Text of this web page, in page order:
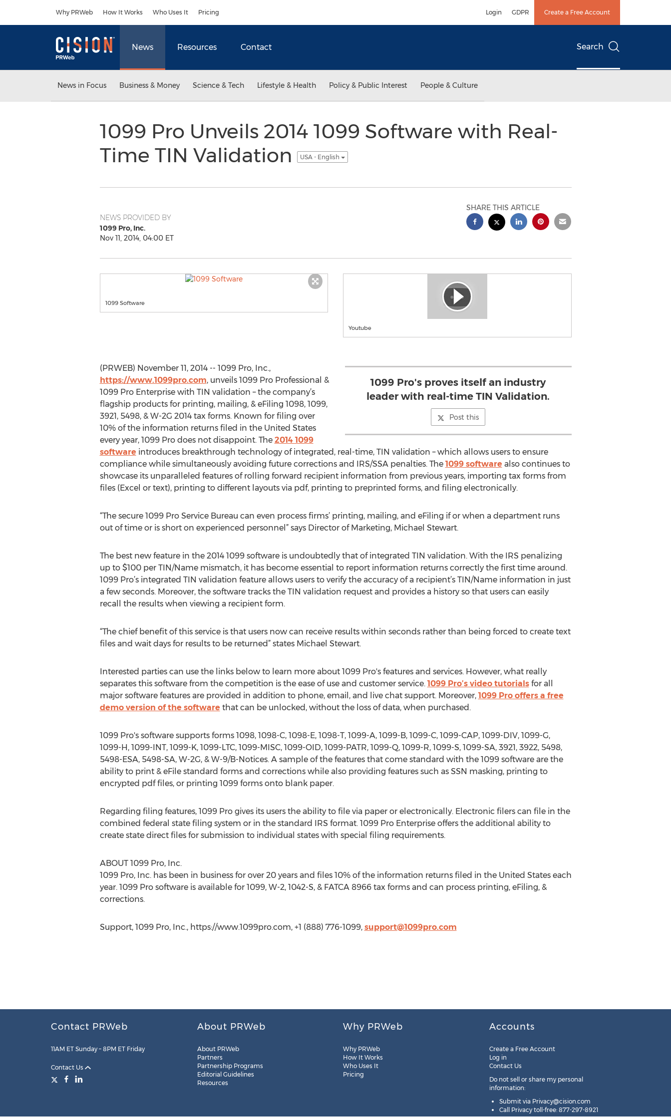
Why PRWeb How It Works Who Uses It Pricing Login GDPR Create a Free Account
News Resources Contact Search
News in Focus Business & Money Science & Tech Lifestyle & Health Policy & Public Interest People & Culture
1099 Pro Unveils 2014 1099 Software with Real-
Time TIN Validation
USA - English
NEWS PROVIDED BY
1099 Pro, Inc.
Nov 11, 2014, 04:00 ET
SHARE THIS ARTICLE
1099 Software
Youtube
1099 Pro's proves itself an industry
leader with real-time TIN Validation.
Post this
(PRWEB) November 11, 2014 -- 1099 Pro, Inc.,
https://www.1099pro.com, unveils 1099 Pro Professional &
1099 Pro Enterprise with TIN validation – the company’s
flagship products for printing, mailing, & eFiling 1098, 1099,
3921, 5498, & W-2G 2014 tax forms. Known for filing over
10% of the information returns filed in the United States
every year, 1099 Pro does not disappoint. The 2014 1099
software introduces breakthrough technology of integrated, real-time, TIN validation – which allows users to ensure
compliance while simultaneously avoiding future corrections and IRS/SSA penalties. The 1099 software also continues to
showcase its unparalleled features of rolling forward recipient information from previous years, importing tax forms from
files (Excel or text), printing to different layouts via pdf, printing to preprinted forms, and filing electronically.
“The secure 1099 Pro Service Bureau can even process firms’ printing, mailing, and eFiling if or when a department runs
out of time or is short on experienced personnel” says Director of Marketing, Michael Stewart.
The best new feature in the 2014 1099 software is undoubtedly that of integrated TIN validation. With the IRS penalizing
up to $100 per TIN/Name mismatch, it has become essential to report information returns correctly the first time around.
1099 Pro’s integrated TIN validation feature allows users to verify the accuracy of a recipient’s TIN/Name information in just
a few seconds. Moreover, the software tracks the TIN validation request and provides a history so that users can easily
recall the results when viewing a recipient form.
“The chief benefit of this service is that users now can receive results within seconds rather than being forced to create text
files and wait days for results to be returned” states Michael Stewart.
Interested parties can use the links below to learn more about 1099 Pro's features and services. However, what really
separates this software from the competition is the ease of use and customer service. 1099 Pro’s video tutorialsfor all
major software features are provided in addition to phone, email, and live chat support. Moreover, 1099 Pro offers a free
demo version of the software that can be unlocked, without the loss of data, when purchased.
1099 Pro's software supports forms 1098, 1098-C, 1098-E, 1098-T, 1099-A, 1099-B, 1099-C, 1099-CAP, 1099-DIV, 1099-G,
1099-H, 1099-INT, 1099-K, 1099-LTC, 1099-MISC, 1099-OID, 1099-PATR, 1099-Q, 1099-R, 1099-S, 1099-SA, 3921, 3922, 5498,
5498-ESA, 5498-SA, W-2G, & W-9/B-Notices. A sample of the features that come standard with the 1099 software are the
ability to print & eFile standard forms and corrections while also providing features such as SSN masking, printing to
encrypted pdf files, or printing 1099 forms onto blank paper.
Regarding filing features, 1099 Pro gives its users the ability to file via paper or electronically. Electronic filers can file in the
combined federal state filing system or in the standard IRS format. 1099 Pro Enterprise offers the additional ability to
create state direct files for submission to individual states with special filing requirements.
ABOUT 1099 Pro, Inc.
1099 Pro, Inc. has been in business for over 20 years and files 10% of the information returns filed in the United States each
year. 1099 Pro software is available for 1099, W-2, 1042-S, & FATCA 8966 tax forms and can process printing, eFiling, &
corrections.
Support, 1099 Pro, Inc., https://www.1099pro.com, +1 (888) 776-1099, support@1099pro.com
Contact PRWeb
11AM ET Sunday – 8PM ET Friday
Contact Us
About PRWeb
About PRWeb
Partners
Partnership Programs
Editorial Guidelines
Resources
Why PRWeb
Why PRWeb
How It Works
Who Uses It
Pricing
Accounts
Create a Free Account
Log in
Contact Us
Do not sell or share my personal
information:
Submit via Privacy@cision.com
Call Privacy toll-free: 877-297-8921